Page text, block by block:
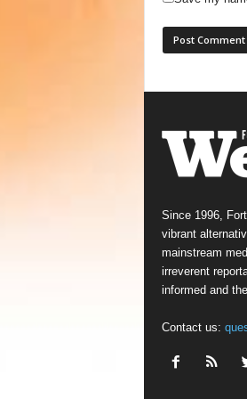
Since 1996,
vibrant
mainstream
irreverent
informed and
Contact us: